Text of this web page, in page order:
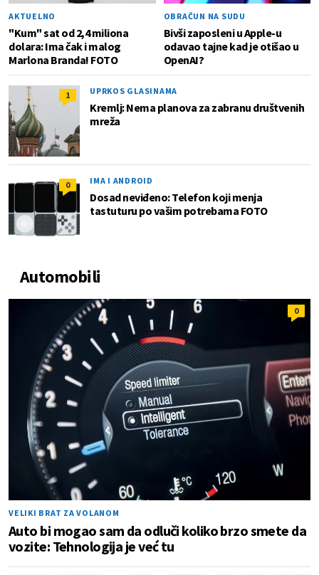
AKTUELNO
"Kum" sat od 2,4 miliona
dolara: Ima čak i malog
Marlona Branda! FOTO
OBRAČUN NA SUDU
Bivši zaposleni u Apple-u
odavao tajne kad je otišao u
OpenAI?
1 UPRKOS GLASINAMA
Kremlj: Nema planova za zabranu društvenih
mreža
0 IMA I ANDROID
Dosad neviđeno: Telefon koji menja
tastuturu po vašim potrebama FOTO
Automobili
0
VELIKI BRAT ZA VOLANOM
Auto bi mogao sam da odluči koliko brzo smete da
vozite: Tehnologija je već tu